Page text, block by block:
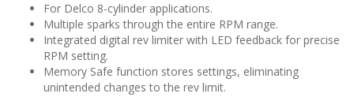
For Delco 8-cylinder applications.
Multiple sparks through the entire RPM range.
Integrated digital rev limiter with LED feedback for precise
RPM setting.
Memory Safe function stores settings, eliminating
unintended changes to the rev limit.